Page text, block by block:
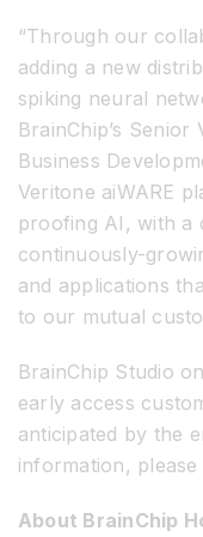
“Through our
adding a new
spiking neural
BrainChip’s
Business
Veritone aiWARE
proofing AI, with a
continuously-
and applications
to our mutual
BrainChip Studio
early access
anticipated by the
information,
About BrainChip